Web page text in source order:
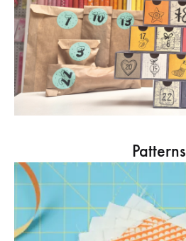
Patterns